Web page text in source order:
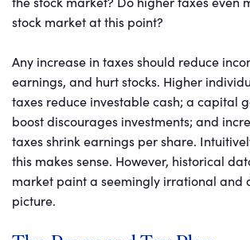
stock market at this point?
Any increase in taxes should reduce
earnings, and hurt stocks. Higher
taxes reduce investable cash; a capital
boost discourages investments; and
taxes shrink earnings per share.
this makes sense. However, historical
market paint a seemingly irrational and
picture.